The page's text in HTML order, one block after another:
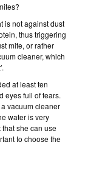
is not against dust
thus triggering
mite, or rather
cleaner, which
at least ten
eyes full of tears.
vacuum cleaner
water is very
she can use
to choose the